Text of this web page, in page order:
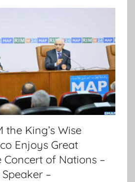
the King’s Wise
Enjoys Great
Concert of Nations –
–